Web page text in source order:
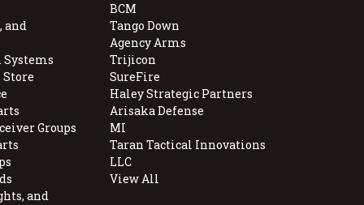
and
Systems
Groups
and
BCM
Tango Down
Agency Arms
Trijicon
SureFire
Haley Strategic Partners
Arisaka Defense
MI
Taran Tactical Innovations
LLC
View All